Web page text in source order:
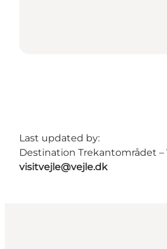
Last updated by:
Destination Trekantområdet –
visitvejle@vejle.dk